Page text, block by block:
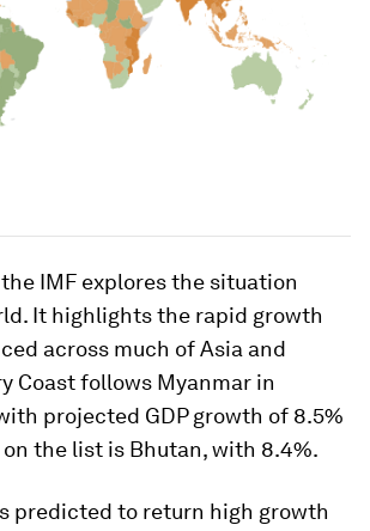
IMF explores the situation
It highlights the rapid growth
across much of Asia and
Coast follows Myanmar in
projected GDP growth of 8.5%
the list is Bhutan, with 8.4%.
predicted to return high growth